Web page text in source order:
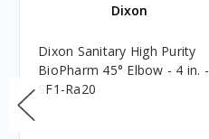
Dixon
Dixon Sanitary High Purity
BioPharm 45° Elbow - 4 in. -
SF1-Ra20